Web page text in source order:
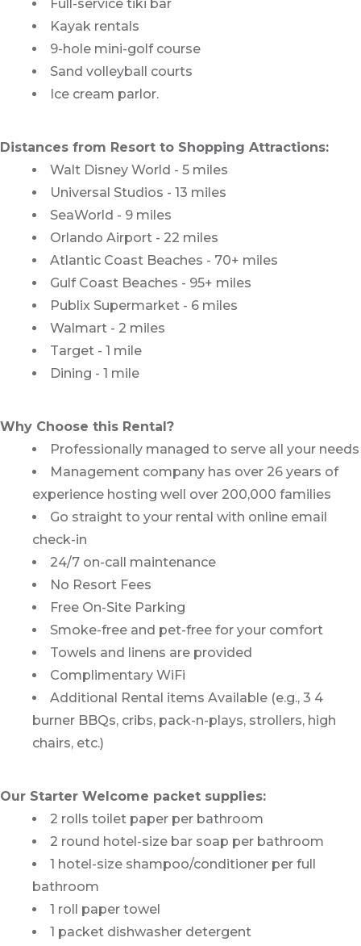
Full-service tiki bar
Kayak rentals
9-hole mini-golf course
Sand volleyball courts
Ice cream parlor.
Distances from Resort to Shopping Attractions:
Walt Disney World - 5 miles
Universal Studios - 13 miles
SeaWorld - 9 miles
Orlando Airport - 22 miles
Atlantic Coast Beaches - 70+ miles
Gulf Coast Beaches - 95+ miles
Publix Supermarket - 6 miles
Walmart - 2 miles
Target - 1 mile
Dining - 1 mile
Why Choose this Rental?
Professionally managed to serve all your needs
Management company has over 26 years of
experience hosting well over 200,000 families
Go straight to your rental with online email
check-in
24/7 on-call maintenance
No Resort Fees
Free On-Site Parking
Smoke-free and pet-free for your comfort
Towels and linens are provided
Complimentary WiFi
Additional Rental items Available (e.g., 3 4
burner BBQs, cribs, pack-n-plays, strollers, high
chairs, etc.)
Our Starter Welcome packet supplies:
2 rolls toilet paper per bathroom
2 round hotel-size bar soap per bathroom
1 hotel-size shampoo/conditioner per full
bathroom
1 roll paper towel
1 packet dishwasher detergent